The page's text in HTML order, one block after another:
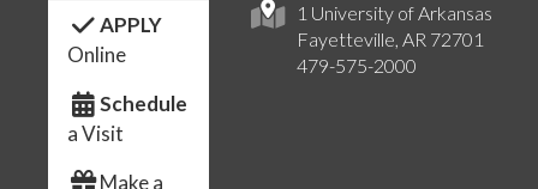
1 University of Arkansas
Fayetteville, AR 72701
479-575-2000
APPLY
Online
Schedule
a Visit
Make a